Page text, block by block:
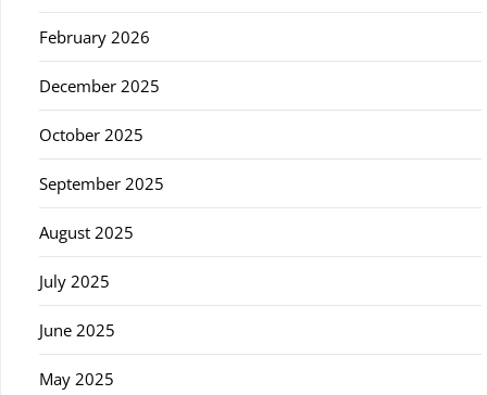
February 2026
December 2025
October 2025
September 2025
August 2025
July 2025
June 2025
May 2025